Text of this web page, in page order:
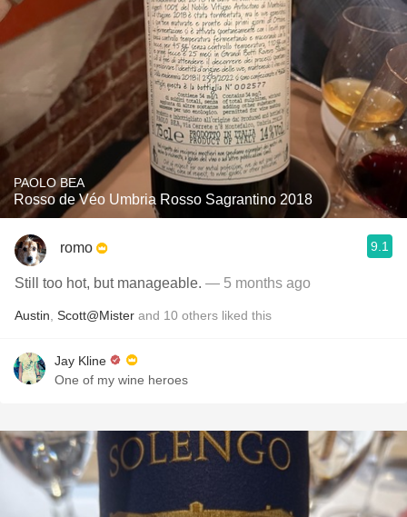
PAOLO BEA
Rosso de Véo Umbria Rosso Sagrantino 2018
romo 9.1
Still too hot, but manageable. — 5 months ago
Austin Scott@Mister and 10 others liked this
Jay Kline
One of my wine heroes